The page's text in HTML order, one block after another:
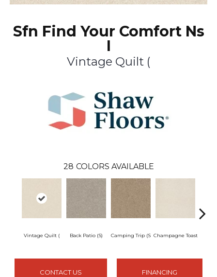
Sfn Find Your Comfort Ns
I
Vintage Quilt (
28 COLORS AVAILABLE
Vintage Quilt ( Back Patio (S) Camping Trip (S Champagne Toast
CONTACT US FINANCING